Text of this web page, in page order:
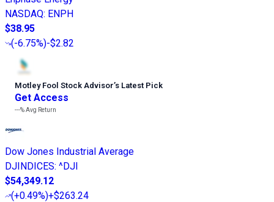
NASDAQ: ENPH
$38.95
(-6.75%)-$2.82
Motley Fool Stock Advisor’s Latest Pick
Get Access
---%Avg Return
Dow Jones Industrial Average
DJINDICES: ^DJI
$54,349.12
(+0.49%)+$263.24